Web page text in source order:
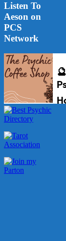
Listen To
Aeson on
PCS
Network